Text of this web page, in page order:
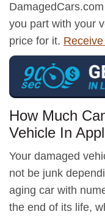
you part with your
price for it.
How Much
Vehicle In
Your damaged
not be junk
aging car with
the end of its life,